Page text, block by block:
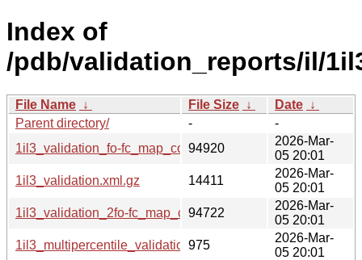
Index of
/pdb/validation_reports/il/
File Name ↓ File Size ↓ Date ↓
Parent directory/
-
-
1il3_validation_fo-fc_map_coef.cif.gz
94920
2026-Mar-
05 20:01
1il3_validation.xml.gz
14411
2026-Mar-
05 20:01
1il3_validation_2fo-fc_map_coef.cif.gz
94722
2026-Mar-
05 20:01
1il3_multipercentile_validation.svg.gz
975
2026-Mar-
05 20:01